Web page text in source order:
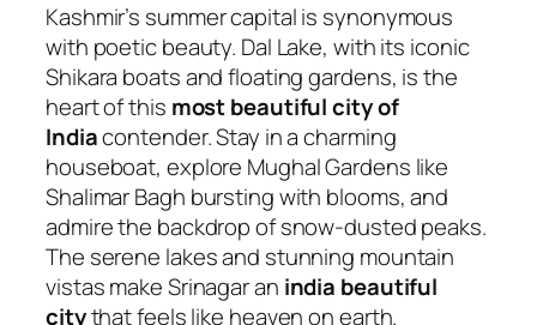
Kashmir’s summer capital is synonymous
with poetic beauty. Dal Lake, with its iconic
Shikara boats and floating gardens, is the
heart of this most beautiful city of
Indiacontender. Stay in a charming
houseboat, explore Mughal Gardens like
Shalimar Bagh bursting with blooms, and
admire the backdrop of snow-dusted peaks.
The serene lakes and stunning mountain
vistas make Srinagar an india beautiful
citythat feels like heaven on earth.